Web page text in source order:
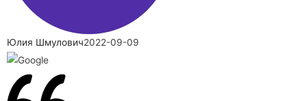
Юлия Шмулович2022-09-09